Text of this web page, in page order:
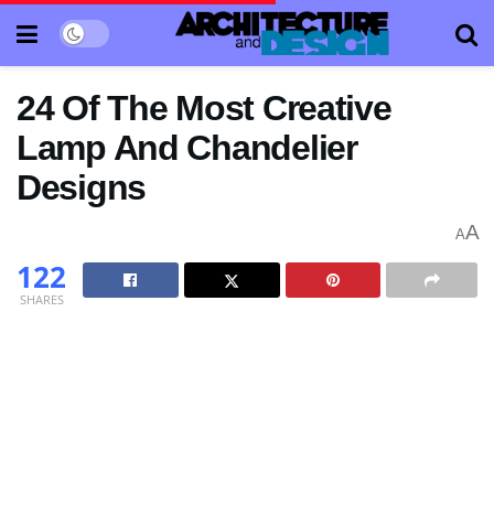
24 Of The Most Creative
Lamp And Chandelier
Designs
AA
122
SHARES